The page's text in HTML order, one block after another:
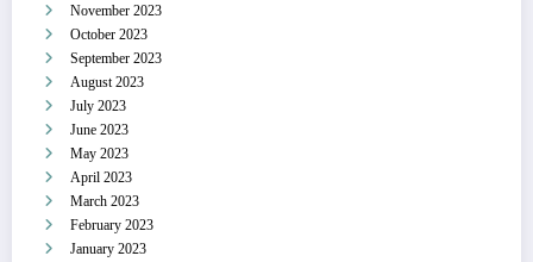
November 2023
October 2023
September 2023
August 2023
July 2023
June 2023
May 2023
April 2023
March 2023
February 2023
January 2023